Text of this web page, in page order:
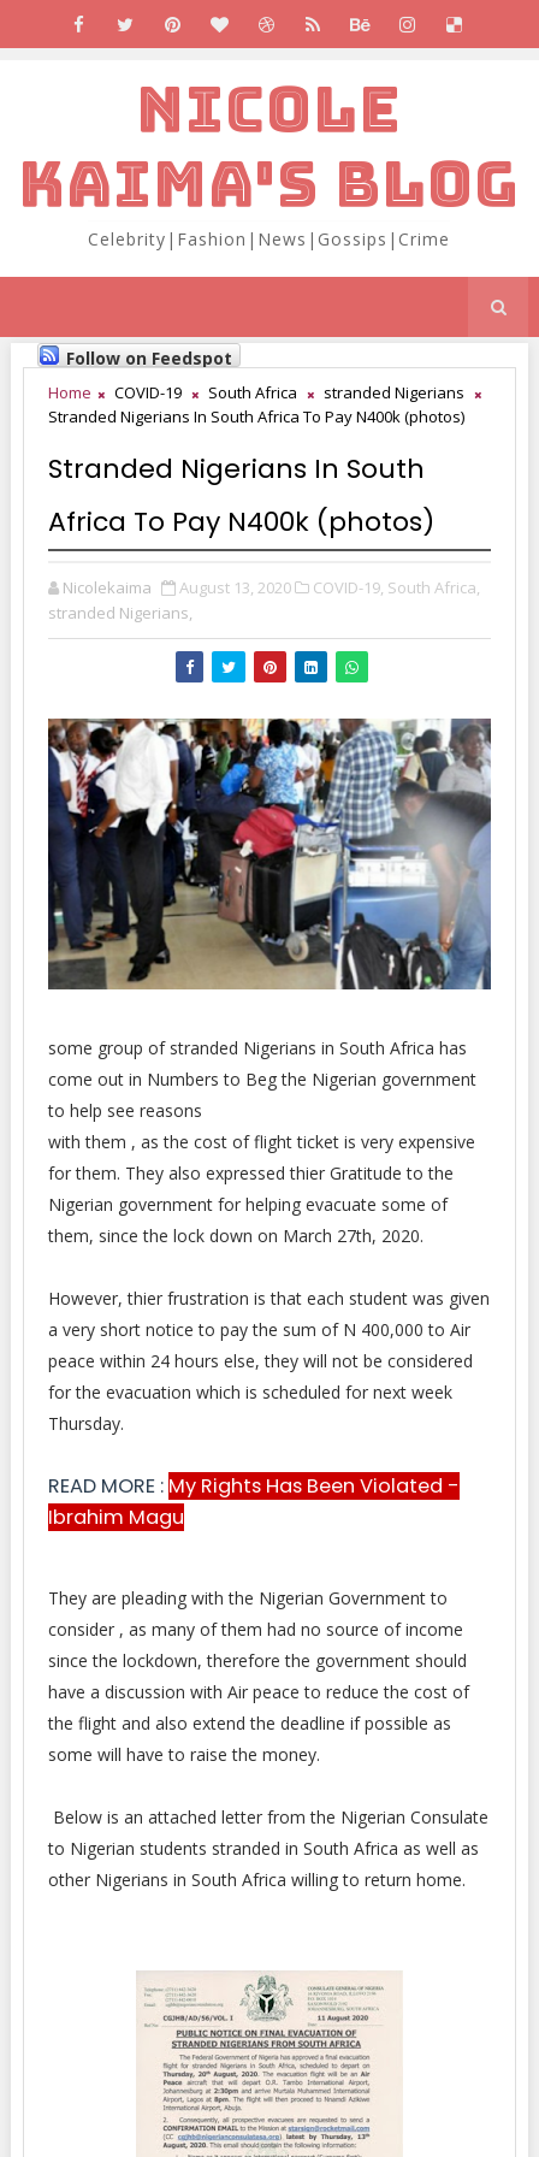
NICOLE
KAIMA'S BLOG
Celebrity|Fashion|News|Gossips|Crime
Follow on Feedspot
Home COVID-19 South Africa
stranded Nigerians
Stranded Nigerians In South Africa To Pay N400k (photos)
Stranded Nigerians In South
Africa To Pay N400k (photos)
Nicolekaima August 13, 2020 COVID-19, South Africa,
stranded Nigerians,
some group of stranded Nigerians in South Africa has
come out in Numbers to Beg the Nigerian government
to help see reasons
with them , as the cost of flight ticket is very expensive
for them. They also expressed thier Gratitude to the
Nigerian government for helping evacuate some of
them, since the lock down on March 27th, 2020.
However, thier frustration is that each student was given
a very short notice to pay the sum of N 400,000 to Air
peace within 24 hours else, they will not be considered
for the evacuation which is scheduled for next week
Thursday.
READ MORE : My Rights Has Been Violated -
Ibrahim Magu
They are pleading with the Nigerian Government to
consider , as many of them had no source of income
since the lockdown, therefore the government should
have a discussion with Air peace to reduce the cost of
the flight and also extend the deadline if possible as
some will have to raise the money.
Below is an attached letter from the Nigerian Consulate
to Nigerian students stranded in South Africa as well as
other Nigerians in South Africa willing to return home.